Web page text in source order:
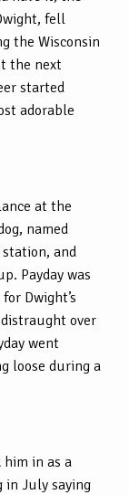
fell
the Wisconsin
the next
started
adorable
at the
named
station, and
Payday was
Dwight’s
over
went
loose during a
in as a
in July saying